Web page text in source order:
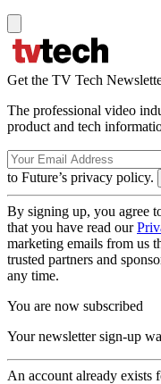
Get the TV Tech
The professional video
product and tech
to Future’s privacy policy.
By signing up, you agree
that you have read our
marketing emails from us
trusted partners and
any time.
You are now subscribed
Your newsletter sign-up
An account already exists